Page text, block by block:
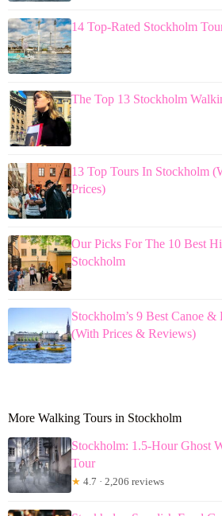
14 Top-Rated Stockholm
The Top 13 Stockholm
13 Top Tours In Stockholm
Prices)
Our Picks For The 10 Best
Stockholm
Stockholm’s 9 Best Canoe
(With Prices & Reviews)
More Walking Tours in Stockholm
Stockholm: 1.5-Hour Ghost
Tour
★ 4.7 · 2,206 reviews